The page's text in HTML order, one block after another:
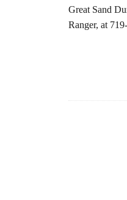
Great Sand
Ranger, at